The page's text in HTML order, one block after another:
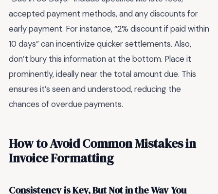
accepted payment methods, and any discounts for
early payment. For instance, “2% discount if paid within
10 days” can incentivize quicker settlements. Also,
don’t bury this information at the bottom. Place it
prominently, ideally near the total amount due. This
ensures it’s seen and understood, reducing the
chances of overdue payments.
How to Avoid Common Mistakes in
Invoice Formatting
Consistency is Key, But Not in the Way You